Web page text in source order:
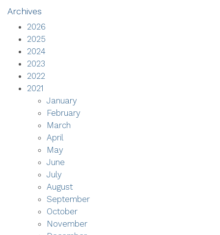
Archives
2026
2025
2024
2023
2022
2021
January
February
March
April
May
June
July
August
September
October
November